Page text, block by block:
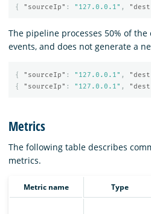
{
"sourceIp" : "127.0.0.1" ,
The pipeline processes 50% of
events, and does not generate a
{ "sourceIp" : "127.0.0.1" ,
{
"sourceIp" : "127.0.0.1" ,
Metrics
The following table describes
metrics.
Metric name Type